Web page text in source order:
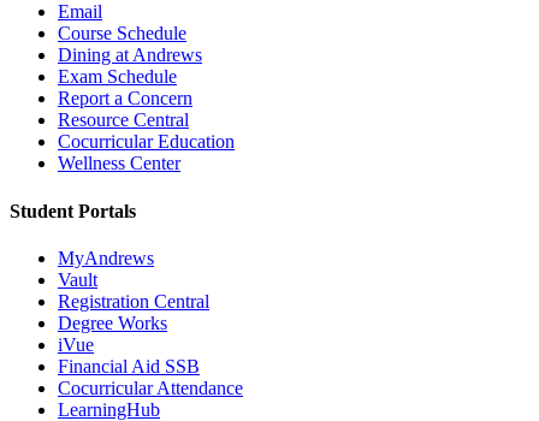
Email
Course Schedule
Dining at Andrews
Exam Schedule
Report a Concern
Resource Central
Cocurricular Education
Wellness Center
Student Portals
MyAndrews
Vault
Registration Central
Degree Works
iVue
Financial Aid SSB
Cocurricular Attendance
LearningHub